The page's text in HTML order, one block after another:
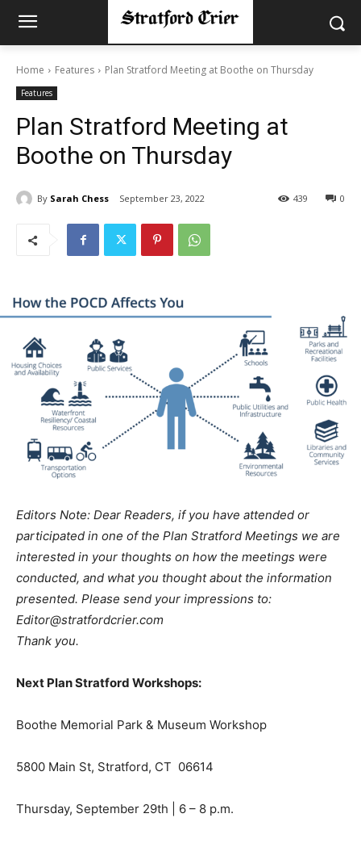
Home Features Plan Stratford Meeting at Boothe on Thursday
Features
Plan Stratford Meeting at
Boothe on Thursday
By Sarah Chess September 23, 2022 0
439
Editors Note: Dear Readers, if you have attended or
participated in one of the Plan Stratford Meetings we are
interested in your thoughts on how the meetings were
conducted, and what you thought about the information
presented. Please send your impressions to:
Editor@stratfordcrier.com
Thank you.
Next Plan Stratford Workshops:
Boothe Memorial Park & Museum Workshop
5800 Main St, Stratford, CT 06614
Thursday, September 29th | 6 – 8 p.m.